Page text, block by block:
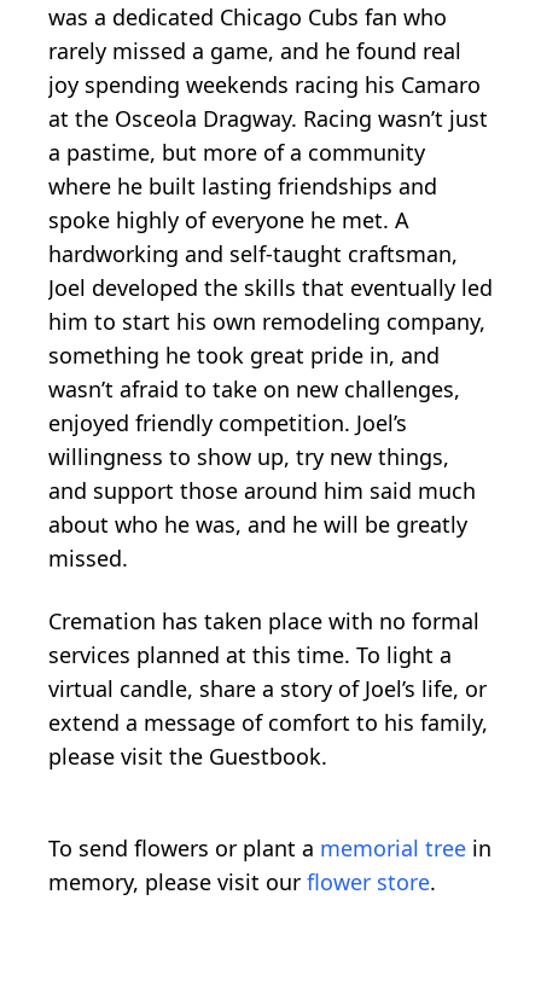
was a dedicated Chicago Cubs fan who
rarely missed a game, and he found real
joy spending weekends racing his Camaro
at the Osceola Dragway. Racing wasn’t just
a pastime, but more of a community
where he built lasting friendships and
spoke highly of everyone he met. A
hardworking and self-taught craftsman,
Joel developed the skills that eventually led
him to start his own remodeling company,
something he took great pride in, and
wasn’t afraid to take on new challenges,
enjoyed friendly competition. Joel’s
willingness to show up, try new things,
and support those around him said much
about who he was, and he will be greatly
missed.
Cremation has taken place with no formal
services planned at this time. To light a
virtual candle, share a story of Joel’s life, or
extend a message of comfort to his family,
please visit the Guestbook.
To send flowers or plant a memorial tree in
memory, please visit our flower store.